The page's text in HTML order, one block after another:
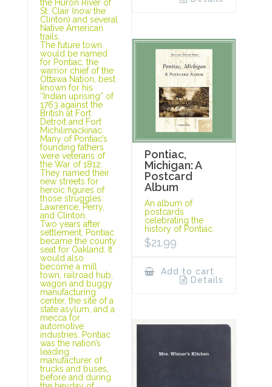
the Huron River of
St. Clair (now the
Clinton) and several
Native American
trails.
The future town
would be named
for Pontiac, the
warrior chief of the
Ottawa Nation, best
known for his
“Indian uprising” of
1763 against the
British at Fort
Detroit and Fort
Michilimackinac.
Many of Pontiac’s
founding fathers
were veterans of
the War of 1812.
They named their
new streets for
heroic figures of
those struggles:
Lawrence, Perry,
and Clinton.
Two years after
settlement, Pontiac
became the county
seat for Oakland. It
would also
become a mill
town, railroad hub,
wagon and buggy
manufacturing
center, the site of a
state asylum, and a
mecca for
automotive
industries. Pontiac
was the nation’s
leading
manufacturer of
trucks and buses,
before and during
Pontiac,
Michigan: A
Postcard
Album
An album of
postcards
celebrating the
history of Pontiac.
$21.99
Add to cart
Details